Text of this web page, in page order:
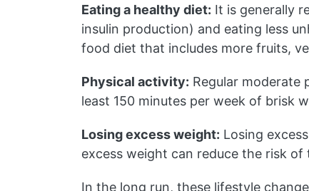
Eating a healthy diet: It is generally
insulin production) and eating less
food diet that includes more fruits,
Physical activity: Regular moderate
least 150 minutes per week of brisk
Losing excess weight: Losing
excess weight can reduce the risk of
In the long run, these lifestyle